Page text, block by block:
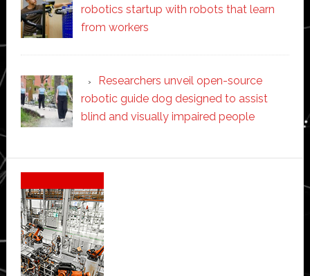
robotics startup with robots that learn
from workers
Researchers unveil open-source
robotic guide dog designed to assist
blind and visually impaired people
Secondary
Sidebar